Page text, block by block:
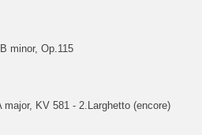
minor, Op.115
KV 581 - 2.Larghetto (encore)